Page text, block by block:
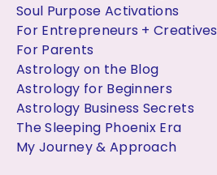
Soul Purpose Activations
For Entrepreneurs + Creatives
For Parents
Astrology on the Blog
Astrology for Beginners
Astrology Business Secrets
The Sleeping Phoenix Era
My Journey & Approach